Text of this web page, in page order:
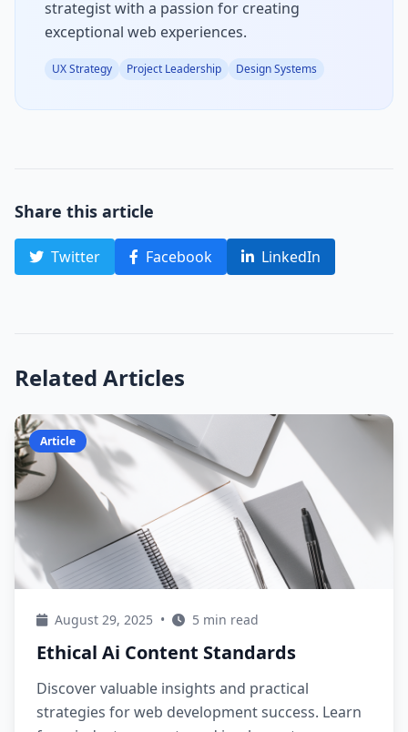
strategist with a passion for creating
exceptional web experiences.
UX Strategy Project Leadership Design Systems
Share this article
Twitter Facebook LinkedIn
Related Articles
Article
August 29, 2025 • 5 min read
Ethical Ai Content Standards
Discover valuable insights and practical
strategies for web development success. Learn